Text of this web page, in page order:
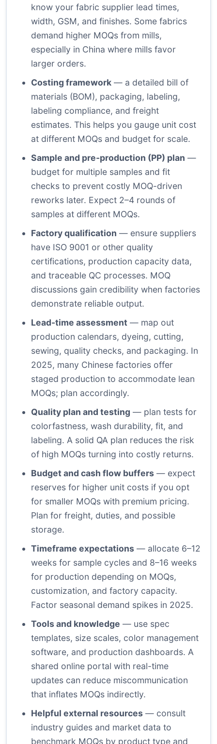
know your fabric supplier lead times,
width, GSM, and finishes. Some fabrics
demand higher MOQs from mills,
especially in China where mills favor
larger orders.
Costing framework — a detailed bill of
materials (BOM), packaging, labeling,
labeling compliance, and freight
estimates. This helps you gauge unit cost
at different MOQs and budget for scale.
Sample and pre-production (PP) plan —
budget for multiple samples and fit
checks to prevent costly MOQ-driven
reworks later. Expect 2–4 rounds of
samples at different MOQs.
Factory qualification — ensure suppliers
have ISO 9001 or other quality
certifications, production capacity data,
and traceable QC processes. MOQ
discussions gain credibility when factories
demonstrate reliable output.
Lead-time assessment — map out
production calendars, dyeing, cutting,
sewing, quality checks, and packaging. In
2025, many Chinese factories offer
staged production to accommodate lean
MOQs; plan accordingly.
Quality plan and testing — plan tests for
colorfastness, wash durability, fit, and
labeling. A solid QA plan reduces the risk
of high MOQs turning into costly returns.
Budget and cash flow buffers — expect
reserves for higher unit costs if you opt
for smaller MOQs with premium pricing.
Plan for freight, duties, and possible
storage.
Timeframe expectations — allocate 6–12
weeks for sample cycles and 8–16 weeks
for production depending on MOQs,
customization, and factory capacity.
Factor seasonal demand spikes in 2025.
Tools and knowledge — use spec
templates, size scales, color management
software, and production dashboards. A
shared online portal with real-time
updates can reduce miscommunication
that inflates MOQs indirectly.
Helpful external resources — consult
industry guides and market data to
benchmark MOQs by product type and